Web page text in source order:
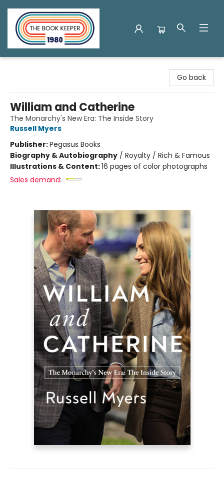
Go back
William and Catherine
The Monarchy's New Era: The Inside Story
Russell Myers
Publisher:Pegasus Books
Biography & Autobiography / Royalty / Rich & Famous
Illustrations & Content:16 pages of color photographs
Sales demand: